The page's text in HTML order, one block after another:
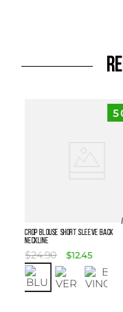
Size Guide
Crop Blouse Short Sleeve Back
Neckline
$24.90 $12.45